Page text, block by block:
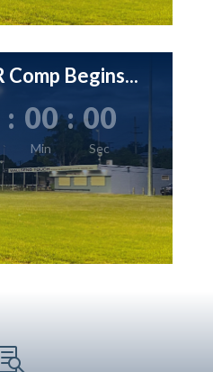
Begins...
: 00
Min
: 00
Sec
